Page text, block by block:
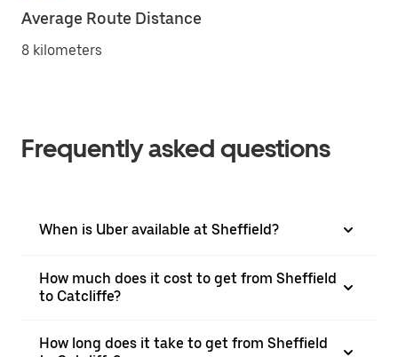
Average Route Distance
8 kilometers
Frequently asked questions
When is Uber available at Sheffield?
How much does it cost to get from Sheffield
to Catcliffe?
How long does it take to get from Sheffield